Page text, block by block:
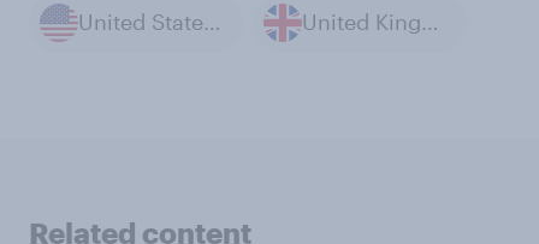
United States of America United Kingdom
Related content